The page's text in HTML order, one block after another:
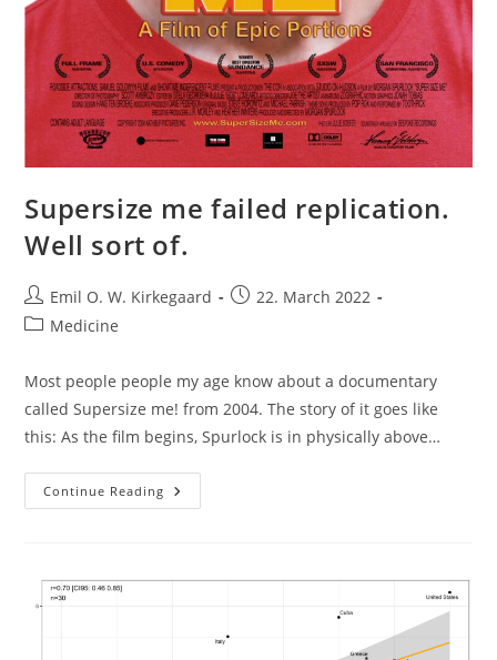
Supersize me failed replication.
Well sort of.
Post
author:
Emil O. W. Kirkegaard
Post22. March 2022
PostMedicine
Most people people my age know about a documentary
called Supersize me! from 2004. The story of it goes like
this: As the film begins, Spurlock is in physically above…
Continue Reading Supersize
Me
Of.